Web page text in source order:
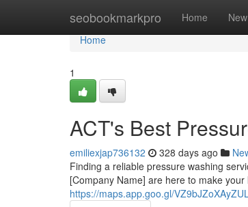
seobookmarkpro Home New
Home
Home
1
ACT's Best
emiliexjap736132 328 days ago
Finding a reliable pressure washing
[Company Name] are here to make
https://maps.app.goo.gl/